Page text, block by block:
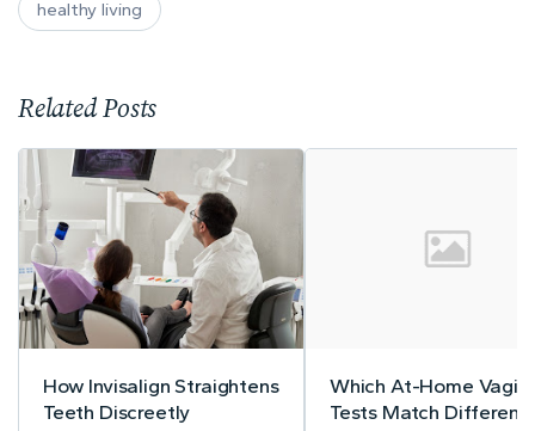
healthy living
Related Posts
How Invisalign Straightens
Teeth Discreetly
Which At-Home
Tests Match Different